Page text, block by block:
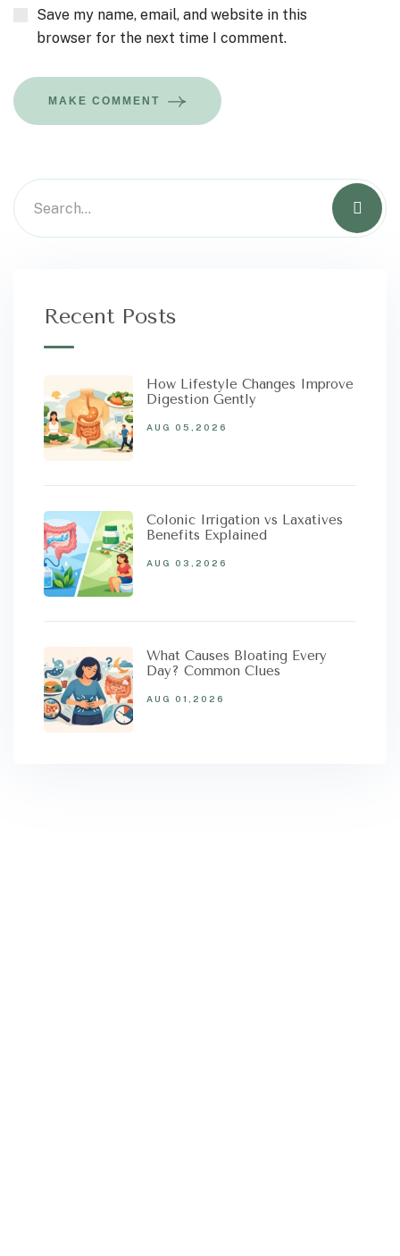
Save my name, email, and website in this
browser for the next time I comment.
MAKE COMMENT
Recent Posts
How Lifestyle Changes Improve
Digestion Gently
AUG 05,2026
Colonic Irrigation vs Laxatives
Benefits Explained
AUG 03,2026
What Causes Bloating Every
Day? Common Clues
AUG 01,2026